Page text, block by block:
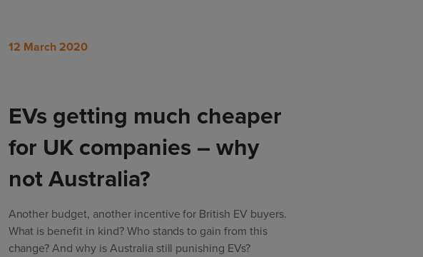
12 March 2020
EVs getting much cheaper
for UK companies – why
not Australia?
Another budget, another incentive for British EV buyers.
What is benefit in kind? Who stands to gain from this
change? And why is Australia still punishing EVs?